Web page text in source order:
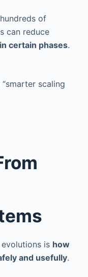
of
can reduce
certain phases.
scaling
is how
and usefully.